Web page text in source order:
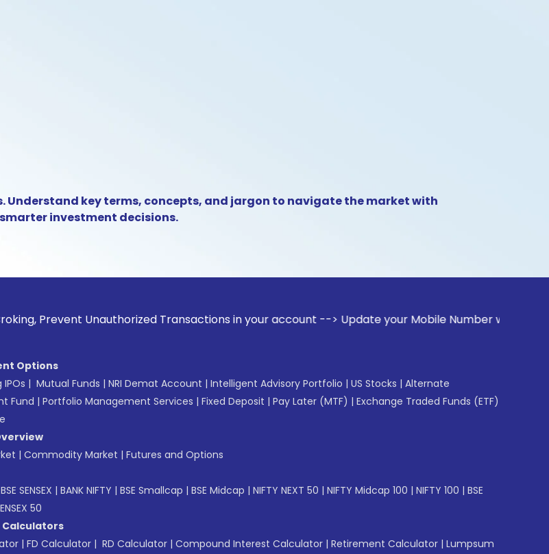
key terms, concepts, and jargon to navigate the market with
investment decisions.
Unauthorized Transactions in your account --> Update your Mobile Number with your Stock
Options
| Mutual Funds | NRI Demat Account | Intelligent Advisory Portfolio | US Stocks | Alternate
Fund | Portfolio Management Services | Fixed Deposit | Pay Later (MTF) | Exchange Traded Funds (ETF)
| Commodity Market | Futures and Options
BSE SENSEX | BANK NIFTY | BSE Smallcap | BSE Midcap | NIFTY NEXT 50 | NIFTY Midcap 100 | NIFTY 100 | BSE
50
Calculators
| FD Calculator | RD Calculator | Compound Interest Calculator | Retirement Calculator | Lumpsum